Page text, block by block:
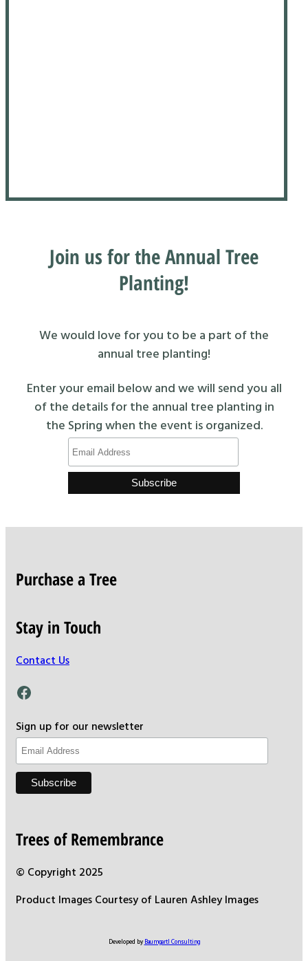
Join us for the Annual Tree
Planting!
We would love for you to be a part of the
annual tree planting!
Enter your email below and we will send you all
of the details for the annual tree planting in
the Spring when the event is organized.
Purchase a Tree
Stay in Touch
Contact Us
Facebook
Sign up for our newsletter
Trees of Remembrance
© Copyright 2025
Product Images Courtesy of Lauren Ashley Images
Developed by Baumgartl Consulting